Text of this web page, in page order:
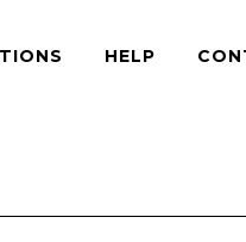
HELP